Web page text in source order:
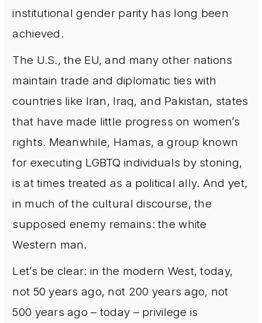
institutional gender parity has long been
achieved.
The U.S., the EU, and many other nations
maintain trade and diplomatic ties with
countries like Iran, Iraq, and Pakistan, states
that have made little progress on women’s
rights. Meanwhile, Hamas, a group known
for executing LGBTQ individuals by stoning,
is at times treated as a political ally. And yet,
in much of the cultural discourse, the
supposed enemy remains: the white
Western man.
Let’s be clear: in the modern West, today,
not 50 years ago, not 200 years ago, not
500 years ago – today – privilege is